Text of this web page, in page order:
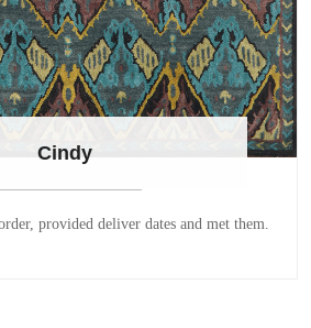
Cindy
provided deliver dates and met them.